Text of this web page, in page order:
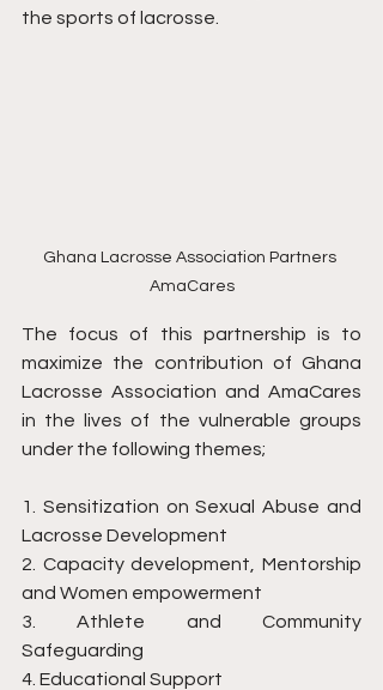
the sports of lacrosse.
Ghana Lacrosse Association Partners
AmaCares
The focus of this partnership is to
maximize the contribution of Ghana
Lacrosse Association and AmaCares
in the lives of the vulnerable groups
under the following themes;
1. Sensitization on Sexual Abuse and
Lacrosse Development
2. Capacity development, Mentorship
and Women empowerment
3. Athlete and Community
Safeguarding
4. Educational Support